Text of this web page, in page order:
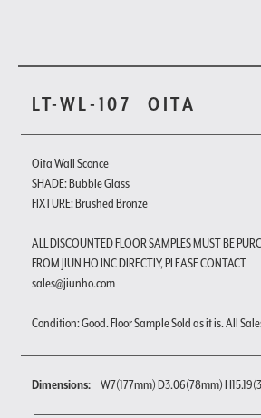
LT-WL-107 OITA
Oita Wall Sconce
SHADE: Bubble Glass
FIXTURE: Brushed Bronze
ALL DISCOUNTED FLOOR SAMPLES MUST BE
FROM JIUN HO INC DIRECTLY, PLEASE CONTACT
sales@jiunho.com
Condition: Good. Floor Sample Sold as it is. All
Dimensions: W7(177mm) D3.06(78mm)